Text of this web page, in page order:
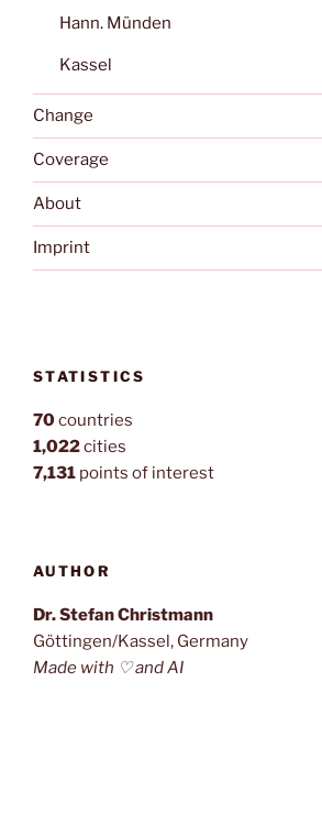
Hann. Münden
Kassel
Change
Coverage
About
Imprint
STATISTICS
70countries
1,022cities
7,131 points of interest
AUTHOR
Dr. Stefan Christmann
Göttingen/Kassel, Germany
Made with ♡ and AI